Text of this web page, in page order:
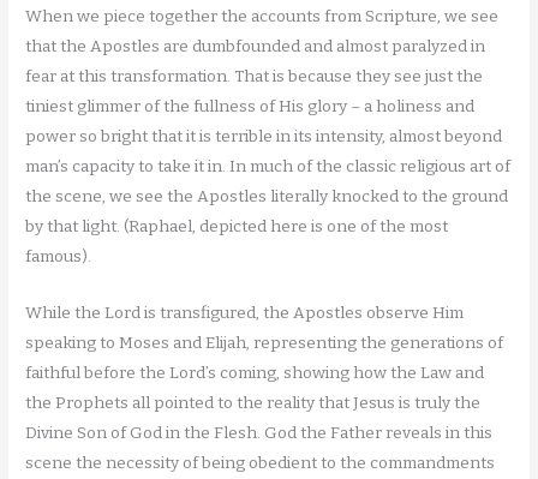
When we piece together the accounts from Scripture, we see
that the Apostles are dumbfounded and almost paralyzed in
fear at this transformation. That is because they see just the
tiniest glimmer of the fullness of His glory – a holiness and
power so bright that it is terrible in its intensity, almost beyond
man’s capacity to take it in. In much of the classic religious art of
the scene, we see the Apostles literally knocked to the ground
by that light. (Raphael, depicted here is one of the most
famous).
While the Lord is transfigured, the Apostles observe Him
speaking to Moses and Elijah, representing the generations of
faithful before the Lord’s coming, showing how the Law and
the Prophets all pointed to the reality that Jesus is truly the
Divine Son of God in the Flesh. God the Father reveals in this
scene the necessity of being obedient to the commandments